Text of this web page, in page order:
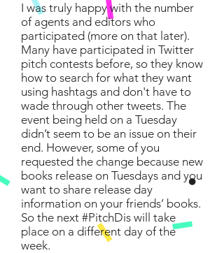
I was truly happy with the number
of agents and editors who
participated (more on that later).
Many have participated in Twitter
pitch contests before, so they know
how to search for what they want
using hashtags and don't have to
wade through other tweets. The
event being held on a Tuesday
didn’t seem to be an issue on their
end. However, some of you
requested the change because new
books release on Tuesdays and you
want to share release day
information on your friends’ books.
So the next #PitchDis will take
place on a different day of the
week.